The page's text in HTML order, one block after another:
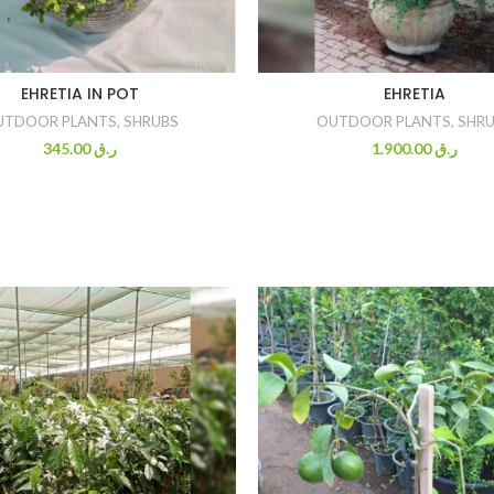
EHRETIA IN POT
PLANTS, SHRUBS
ر.ق345.00
EHRETIA
OUTDOOR PLANTS,
ر.ق1.900.00